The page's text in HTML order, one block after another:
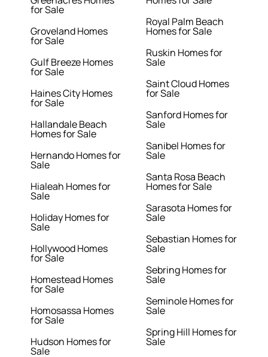
for Sale
Groveland Homes
for Sale
Gulf Breeze Homes
for Sale
Haines City Homes
for Sale
Hallandale Beach
Homes for Sale
Hernando Homes for
Sale
Hialeah Homes for
Sale
Holiday Homes for
Sale
Hollywood Homes
for Sale
Homestead Homes
for Sale
Homosassa Homes
for Sale
Hudson Homes for
Sale
Royal Palm Beach
Homes for Sale
Ruskin Homes for
Sale
Saint Cloud Homes
for Sale
Sanford Homes for
Sale
Sanibel Homes for
Sale
Santa Rosa Beach
Homes for Sale
Sarasota Homes for
Sale
Sebastian Homes for
Sale
Sebring Homes for
Sale
Seminole Homes for
Sale
Spring Hill Homes for
Sale